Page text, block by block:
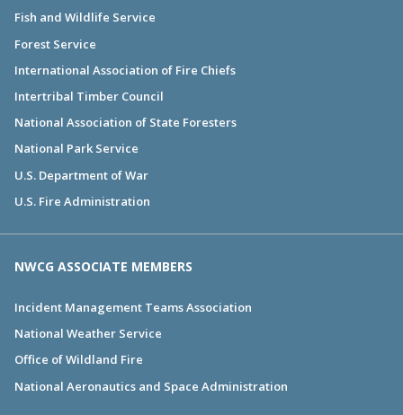
Fish and Wildlife Service
Forest Service
International Association of Fire Chiefs
Intertribal Timber Council
National Association of State Foresters
National Park Service
U.S. Department of War
U.S. Fire Administration
NWCG ASSOCIATE MEMBERS
Incident Management Teams Association
National Weather Service
Office of Wildland Fire
National Aeronautics and Space Administration